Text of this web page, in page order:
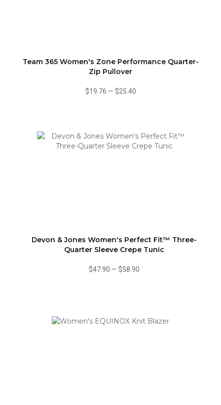
Team 365 Women's Zone Performance Quarter-
Zip Pullover
$19.76 — $25.40
Devon & Jones Women's Perfect Fit™ Three-
Quarter Sleeve Crepe Tunic
$47.90 — $58.90